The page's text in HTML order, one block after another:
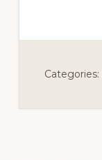
Categories: